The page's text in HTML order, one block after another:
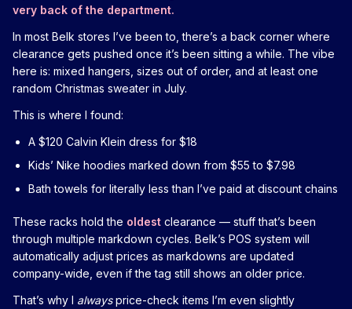
very back of the department.
In most Belk stores I’ve been to, there’s a back corner where
clearance gets pushed once it’s been sitting a while. The vibe
here is: mixed hangers, sizes out of order, and at least one
random Christmas sweater in July.
This is where I found:
A $120 Calvin Klein dress for $18
Kids’ Nike hoodies marked down from $55 to $7.98
Bath towels for literally less than I’ve paid at discount chains
These racks hold the oldest clearance — stuff that’s been
through multiple markdown cycles. Belk’s POS system will
automatically adjust prices as markdowns are updated
company-wide, even if the tag still shows an older price.
That’s why I alwaysprice-check items I’m even slightly